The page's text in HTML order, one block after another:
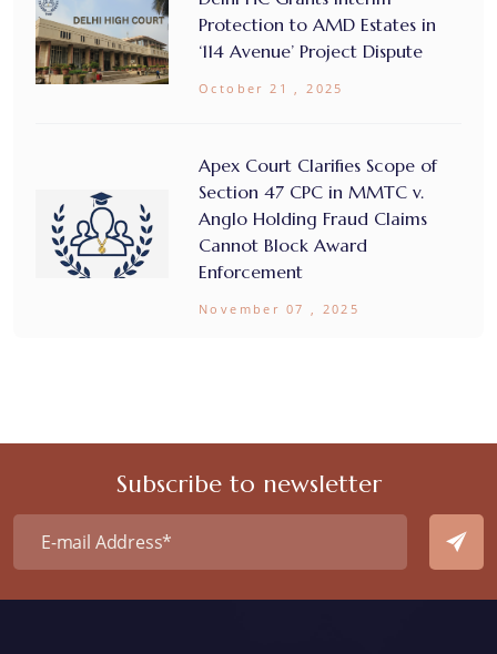
Protection to AMD Estates in
‘114 Avenue’ Project Dispute
October 21 , 2025
Apex Court Clarifies Scope of
Section 47 CPC in MMTC v.
Anglo Holding Fraud Claims
Cannot Block Award
Enforcement
November 07 , 2025
Subscribe to newsletter